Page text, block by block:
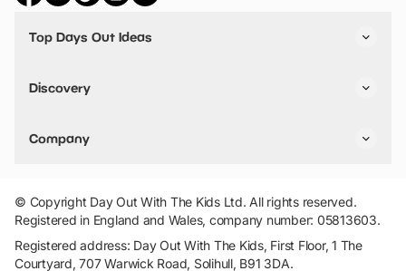
Top Days Out Ideas
Things to do in Birmingham
Stuck? Get Inspiration
Discovery
VIP Pass
Travel
Company
Add Your Attraction
Privacy Policy
Terms & Conditions
© Copyright Day Out With The Kids Ltd. All rights reserved.
Registered in England and Wales, company number: 05813603.
Registered address: Day Out With The Kids, First Floor, 1 The
Courtyard, 707 Warwick Road, Solihull, B91 3DA.